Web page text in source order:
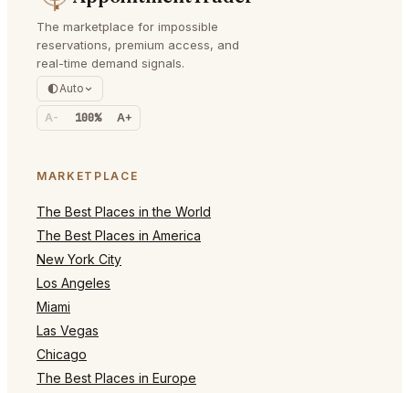
The marketplace for impossible
reservations, premium access, and
real-time demand signals.
Auto
A- 100% A+
MARKETPLACE
The Best Places in the World
The Best Places in America
New York City
Los Angeles
Miami
Las Vegas
Chicago
The Best Places in Europe